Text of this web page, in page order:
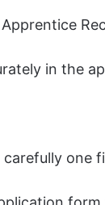
in the
one